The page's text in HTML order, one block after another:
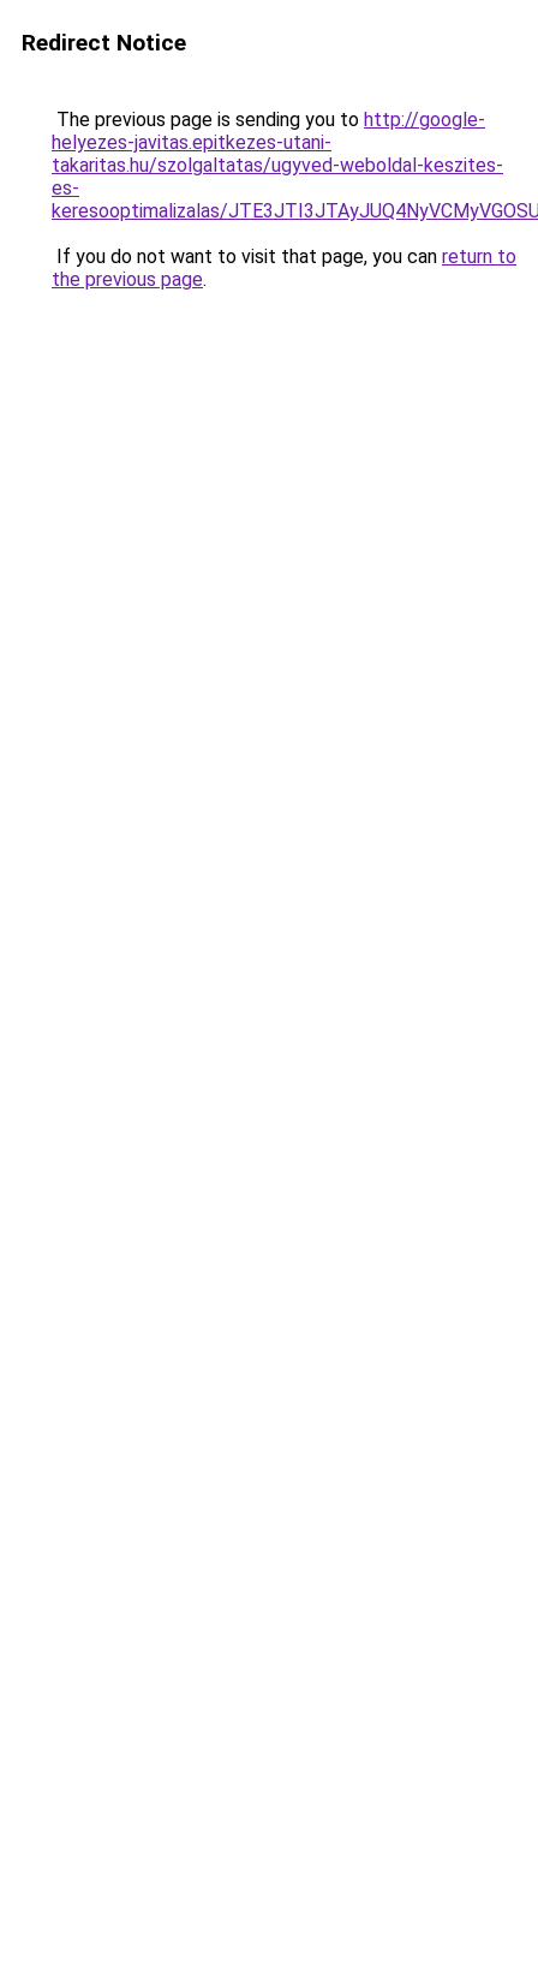
Redirect Notice
The previous page is sending you to http://google-
helyezes-javitas.epitkezes-utani-
takaritas.hu/szolgaltatas/ugyved-weboldal-keszites-
es-
keresooptimalizalas/
If you do not want to visit that page, you can return to
the previous page.